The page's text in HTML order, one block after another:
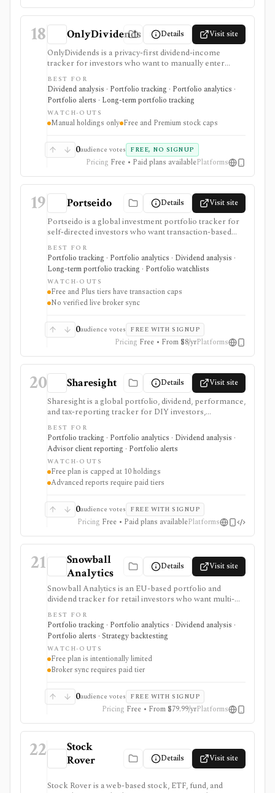
18 OnlyDividends Details Visit site
OnlyDividends is a privacy-first dividend-income
tracker for investors who want to manually enter
holdings, monitor dividend paydays, estimate net
income after withholding tax, and visualize income
trends without connecting a broker or bank. It is
strongest for dividend investors who value simple
portfolio income tracking, mobile access, multi-
currency support, dividend calendars, health scores,
small portfolio, while Premium raises the stock limit
and adds priority support. It is not a brokerage, tax-lot
system, rebalancer, public API, or full portfolio
accounting product.
BEST FOR
Dividend analysis · Portfolio tracking · Portfolio analytics ·
Portfolio alerts · Long-term portfolio tracking
WATCH-OUTS
Manual holdings only Free and Premium stock caps
0audience votes FREE, NO SIGNUP
Pricing Free • Paid plans availablePlatforms
19 Portseido Details Visit site
Portseido is a global investment portfolio tracker for
self-directed investors who want transaction-based
performance, dividend tracking, allocation views, risk
metrics, benchmarking, lot analysis, multi-currency
support, and custom assets across web and mobile.
Free and Plus are useful for smaller portfolios, while
Pro removes transaction limits and supports multiple
portfolios after a no-card trial. It is not a broker, live
broker-sync product, public API, tax filing system, or
BEST FOR
Portfolio tracking · Portfolio analytics · Dividend analysis ·
Long-term portfolio tracking · Portfolio watchlists
WATCH-OUTS
Free and Plus tiers have transaction caps
No verified live broker sync
0audience votes FREE WITH SIGNUP
Pricing Free • From $8/yrPlatforms
20 Sharesight Details Visit site
Sharesight is a global portfolio, dividend, performance,
and tax-reporting tracker for DIY investors,
accountants, advisers, and family offices. It is built for
keeping investment records and reports across
brokers and asset types, not for placing trades,
running intraday trading dashboards, or replacing a tax
professional in complex filings.
BEST FOR
Portfolio tracking · Portfolio analytics · Dividend analysis ·
Advisor client reporting · Portfolio alerts
WATCH-OUTS
Free plan is capped at 10 holdings
Advanced reports require paid tiers
0audience votes FREE WITH SIGNUP
Pricing Free • Paid plans availablePlatforms
21
Snowball
Analytics
Details Visit site
Snowball Analytics is an EU-based portfolio and
dividend tracker for retail investors who want multi-
asset tracking, broker import, dividend analytics,
benchmarking, fund look-through, backtesting, and
mobile access. It is useful for long-term portfolio
monitoring, but it is not a broker, registered
investment adviser, tax filing product, or professional
performance-composite system.
BEST FOR
Portfolio tracking · Portfolio analytics · Dividend analysis ·
Portfolio alerts · Strategy backtesting
WATCH-OUTS
Free plan is intentionally limited
Broker sync requires paid tier
0audience votes FREE WITH SIGNUP
Pricing Free • From $79.99/yrPlatforms
22
Stock
Rover
Details Visit site
Stock Rover is a web-based stock, ETF, fund, and